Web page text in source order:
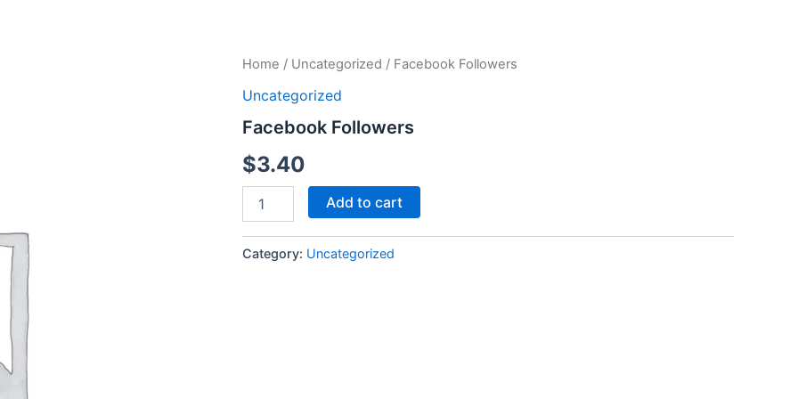
Home / Uncategorized / Facebook Followers
Uncategorized
Facebook Followers
$3.40
Facebook
quantity
Add to cart
Category: Uncategorized